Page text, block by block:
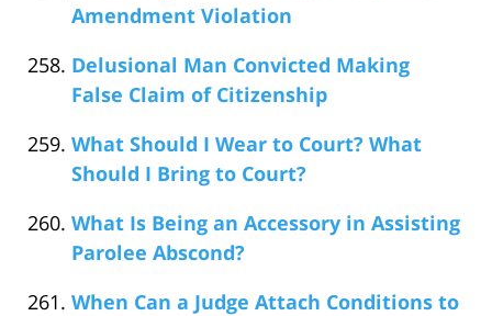
Amendment Violation
Delusional Man Convicted Making
False Claim of Citizenship
What Should I Wear to Court? What
Should I Bring to Court?
What Is Being an Accessory in Assisting
Parolee Abscond?
When Can a Judge Attach Conditions to